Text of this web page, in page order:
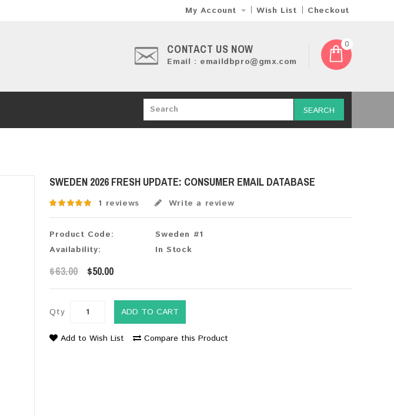
My Account Wish List Checkout
CONTACT US NOW
Email : emaildbpro@gmx.com
0
SEARCH
SWEDEN 2026 FRESH UPDATE: CONSUMER EMAIL DATABASE
1 reviews Write a review
Product Code:
Sweden #1
Availability:
In Stock
$63.00 $50.00
Qty ADD TO CART
Add to Wish List Compare this Product